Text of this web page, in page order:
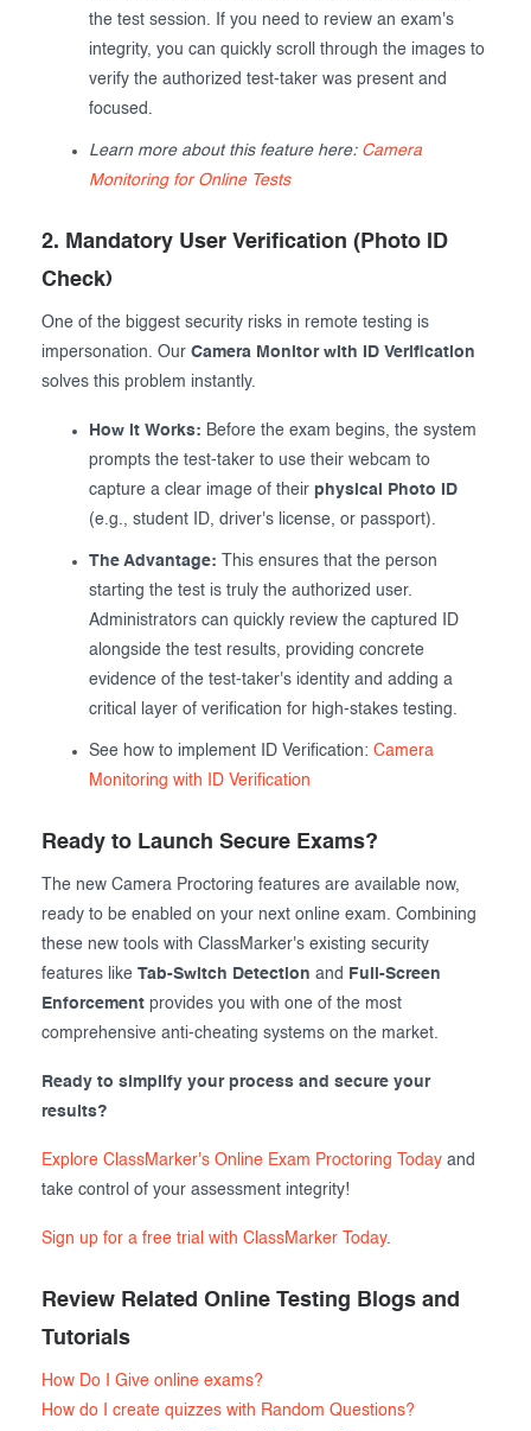
the test session. If you need to review an exam's
integrity, you can quickly scroll through the images to
verify the authorized test-taker was present and
focused.
Learn more about this feature here: Camera
Monitoring for Online Tests
2. Mandatory User Verification (Photo ID
Check)
One of the biggest security risks in remote testing is
impersonation. Our Camera Monitor with ID Verification
solves this problem instantly.
How it Works: Before the exam begins, the system
prompts the test-taker to use their webcam to
capture a clear image of their physical Photo ID
(e.g., student ID, driver's license, or passport).
The Advantage: This ensures that the person
starting the test is truly the authorized user.
Administrators can quickly review the captured ID
alongside the test results, providing concrete
evidence of the test-taker's identity and adding a
critical layer of verification for high-stakes testing.
See how to implement ID Verification: Camera
Monitoring with ID Verification
Ready to Launch Secure Exams?
The new Camera Proctoring features are available now,
ready to be enabled on your next online exam. Combining
these new tools with ClassMarker's existing security
features like Tab-Switch Detection and
Full-Screen
Enforcement provides you with one of the most
comprehensive anti-cheating systems on the market.
Ready to simplify your process and secure your
results?
Explore ClassMarker's Online Exam Proctoring Today and
take control of your assessment integrity!
Sign up for a free trial with ClassMarker Today.
Review Related Online Testing Blogs and
Tutorials
How Do I Give online exams?
How do I create quizzes with Random Questions?